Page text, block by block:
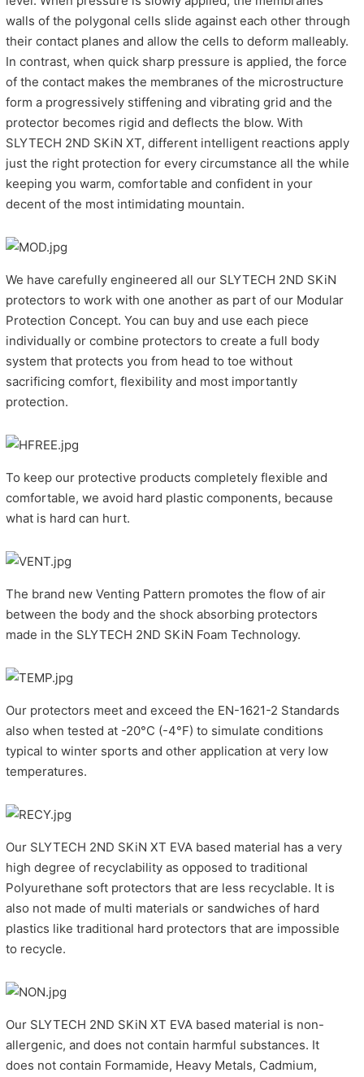
walls of the polygonal cells slide against each other through
their contact planes and allow the cells to deform malleably.
In contrast, when quick sharp pressure is applied, the force
of the contact makes the membranes of the microstructure
form a progressively stiffening and vibrating grid and the
protector becomes rigid and deflects the blow. With
SLYTECH 2ND SKiN XT, different intelligent reactions apply
just the right protection for every circumstance all the while
keeping you warm, comfortable and confident in your
decent of the most intimidating mountain.
We have carefully engineered all our SLYTECH 2ND SKiN
protectors to work with one another as part of our Modular
Protection Concept. You can buy and use each piece
individually or combine protectors to create a full body
system that protects you from head to toe without
sacrificing comfort, flexibility and most importantly
protection.
To keep our protective products completely flexible and
comfortable, we avoid hard plastic components, because
what is hard can hurt.
The brand new Venting Pattern promotes the flow of air
between the body and the shock absorbing protectors
made in the SLYTECH 2ND SKiN Foam Technology.
Our protectors meet and exceed the EN-1621-2 Standards
also when tested at -20°C (-4°F) to simulate conditions
typical to winter sports and other application at very low
temperatures.
Our SLYTECH 2ND SKiN XT EVA based material has a very
high degree of recyclability as opposed to traditional
Polyurethane soft protectors that are less recyclable. It is
also not made of multi materials or sandwiches of hard
plastics like traditional hard protectors that are impossible
to recycle.
Our SLYTECH 2ND SKiN XT EVA based material is non-
allergenic, and does not contain harmful substances. It
does not contain Formamide, Heavy Metals, Cadmium,